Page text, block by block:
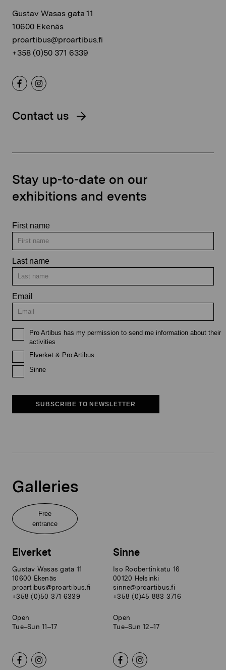
Gustav Wasas gata 11
10600 Ekenäs
proartibus@proartibus.fi
+358 (0)50 371 6339
Contact us
Stay up-to-date on our
exhibitions and events
First name
Last name
Email
Pro Artibus has my permission to send me information about their
activities
Elverket & Pro Artibus
Sinne
SUBSCRIBE TO NEWSLETTER
Galleries
Free
entrance
Elverket
Gustav Wasas gata 11
10600 Ekenäs
proartibus@proartibus.fi
+358 (0)50 371 6339
Open
Tue–Sun 11–17
Sinne
Iso Roobertinkatu 16
00120 Helsinki
sinne@proartibus.fi
+358 (0)45 883 3716
Open
Tue–Sun 12–17